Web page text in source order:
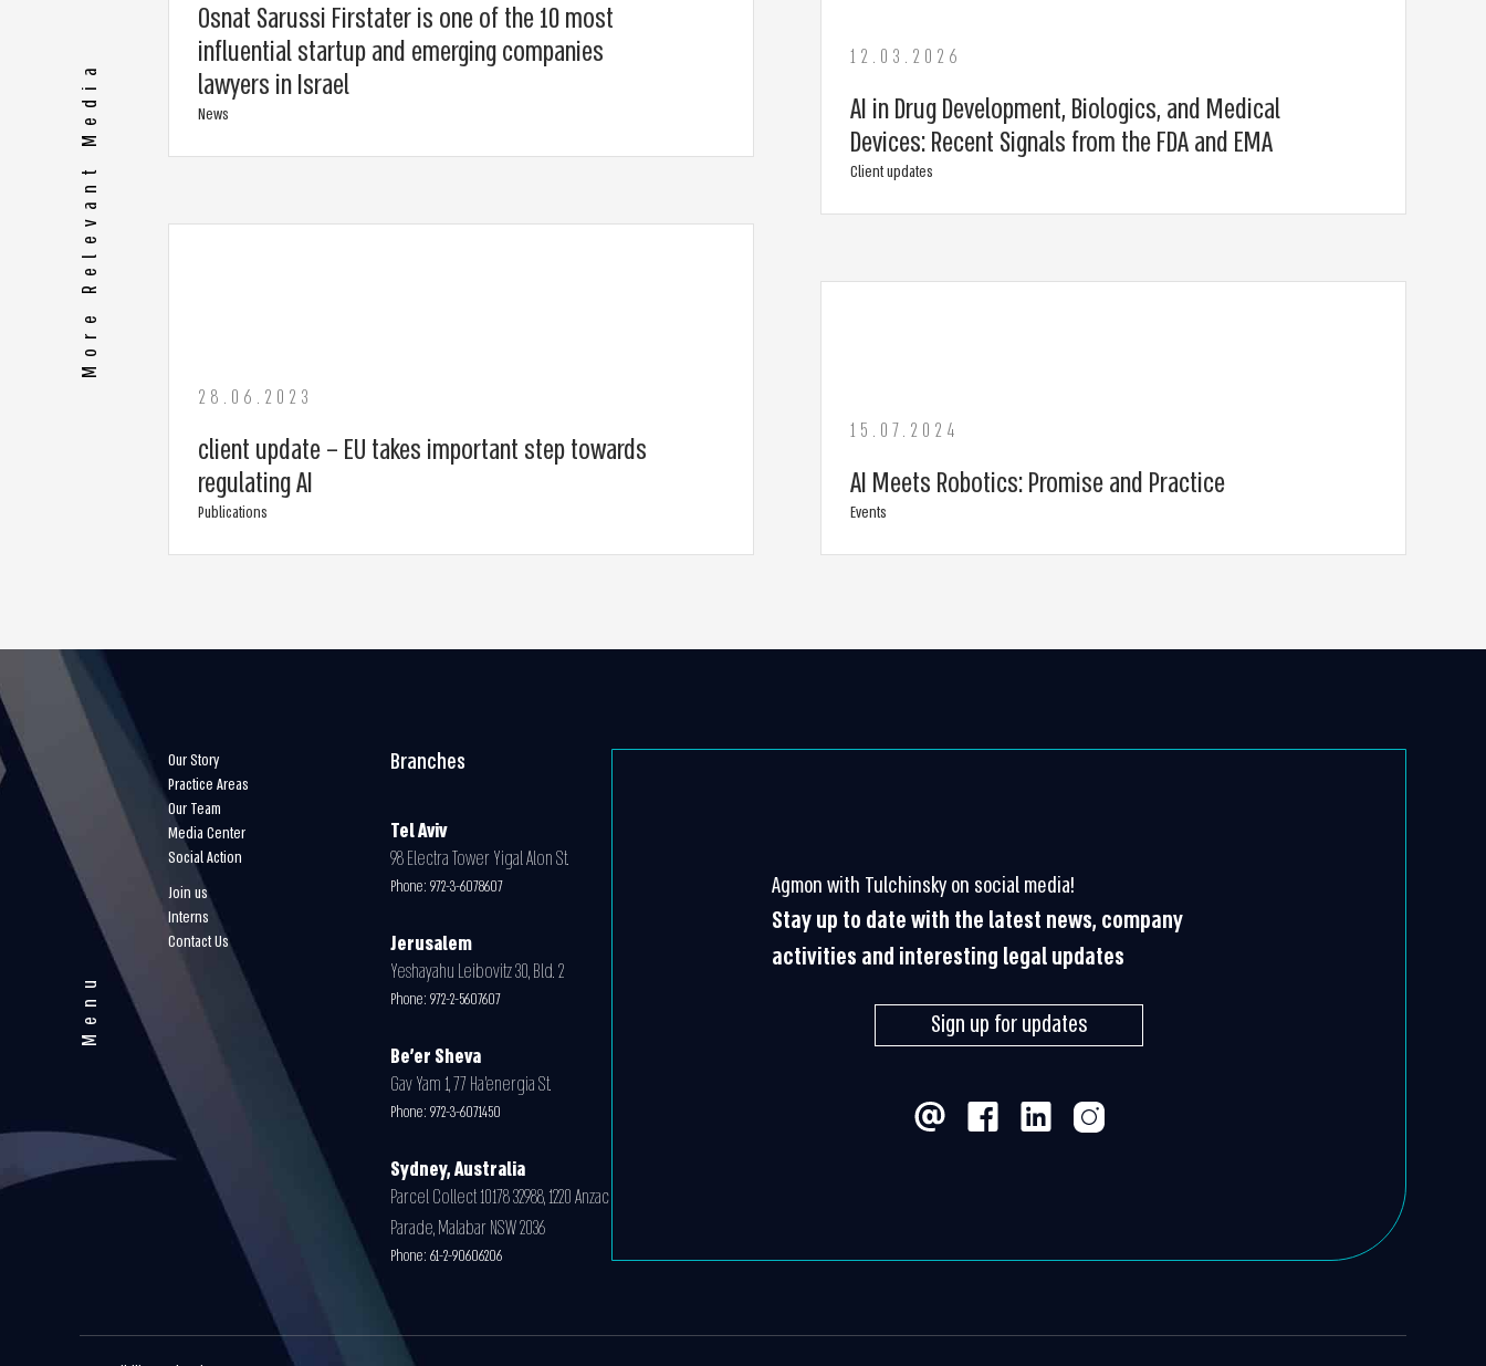
More Relevant Media
Osnat Sarussi Firstater is one of the 10 most
influential startup and emerging companies
lawyers in Israel
News
12.03.2026
AI in Drug Development, Biologics, and Medical
Devices: Recent Signals from the FDA and EMA
Client updates
28.06.2023
client update – EU takes important step towards
regulating AI
Publications
15.07.2024
AI Meets Robotics: Promise and Practice
Events
Menu
Our Story
Practice Areas
Our Team
Media Center
Social Action
Join us
Interns
Contact Us
Branches
Tel Aviv
98 Electra Tower Yigal Alon St.
Phone: 972-3-6078607
Jerusalem
Yeshayahu Leibovitz 30, Bld. 2
Phone: 972-2-5607607
Be'er Sheva
Gav Yam 1, 77 Ha’energia St.
Phone: 972-3-6071450
Sydney, Australia
Parcel Collect 10178 32988, 1220 Anzac
Parade, Malabar NSW 2036
Phone: 61-2-90606206
Agmon with Tulchinsky on social media!
Stay up to date with the latest news, company
activities and interesting legal updates
Sign up for updates